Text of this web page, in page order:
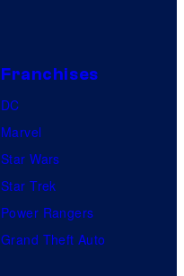
Franchises
DC
Marvel
Star Wars
Star Trek
Power Rangers
Grand Theft Auto